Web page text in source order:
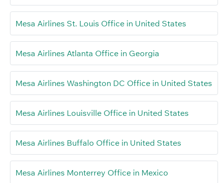
Mesa Airlines St. Louis Office in United States
Mesa Airlines Atlanta Office in Georgia
Mesa Airlines Washington DC Office in United States
Mesa Airlines Louisville Office in United States
Mesa Airlines Buffalo Office in United States
Mesa Airlines Monterrey Office in Mexico